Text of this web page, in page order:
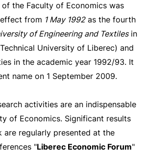
the Faculty of Economics was
from 1 May 1992as the fourth
of Engineering and Textilesin
University of Liberec) and
in the academic year 1992/93. It
name on 1 September 2009.
activities are an indispensable
of Economics. Significant results
regularly presented at the
"Liberec Economic Forum"